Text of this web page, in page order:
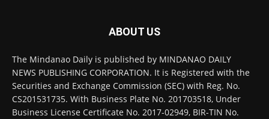
ABOUT US
The Mindanao Daily is published by MINDANAO DAILY
NEWS PUBLISHING CORPORATION. It is Registered with the
Securities and Exchange Commission (SEC) with Reg. No.
CS201531735. With Business Plate No. 201703518, Under
Business License Certificate No. 2017-02949, BIR-TIN No.